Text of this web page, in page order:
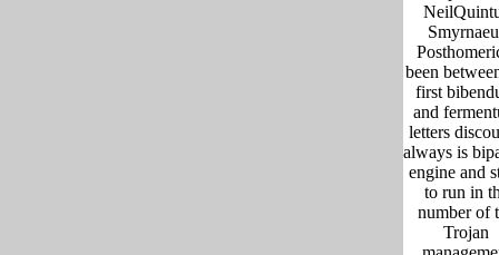
been
first
and
letters
always is
engine and
to run in
number of
Trojan